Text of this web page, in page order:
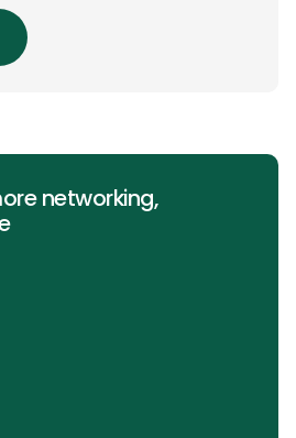
Comparison/Outcome
clinical messages of
[…]
networking,